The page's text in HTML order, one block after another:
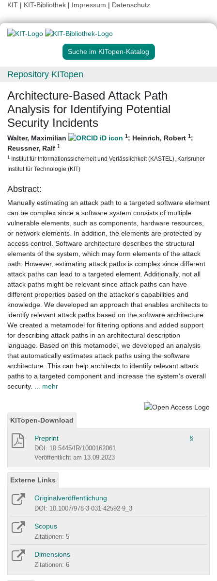
KIT | KIT-Bibliothek | Impressum | Datenschutz
Suche im KITopen-Katalog
Repository KITopen
Architecture-Based Attack Path
Analysis for Identifying Potential
Security Incidents
Walter, Maximilian 1; Heinrich, Robert 1;
Reussner, Ralf 1
1 Institut für Informationssicherheit und Verlässlichkeit (KASTEL), Karlsruher
Institut für Technologie (KIT)
Abstract:
Manually estimating an attack path to a targeted software element
can be complex since a software system consists of multiple
vulnerable elements, such as components, hardware resources,
or network elements. In addition, the elements are protected by
access control. Software architecture describes the structural
elements of the system, which may form elements of the attack
path. However, estimating attack paths is complex since different
attack paths can lead to a targeted element. Additionally, not all
attack paths might be relevant since attack paths can have
different properties based on the attacker's capabilities and
knowledge. We developed an approach that enables architects to
identify relevant attack paths based on the software architecture.
We created a metamodel for filtering options and added support
for describing attack paths in an architectural description
language. Based on this metamodel, we developed an analysis
that automatically estimates attack paths using the software
architecture. This can help architects to identify relevant attack
paths to a targeted component and increase the system's overall
security.
... mehr
KITopen-Download
Preprint §
DOI: 10.5445/IR/1000162061
Veröffentlicht am 13.09.2023
Externe Links
Originalveröffentlichung
DOI: 10.1007/978-3-031-42592-9_3
Scopus
Zitationen: 5
Dimensions
Zitationen: 6